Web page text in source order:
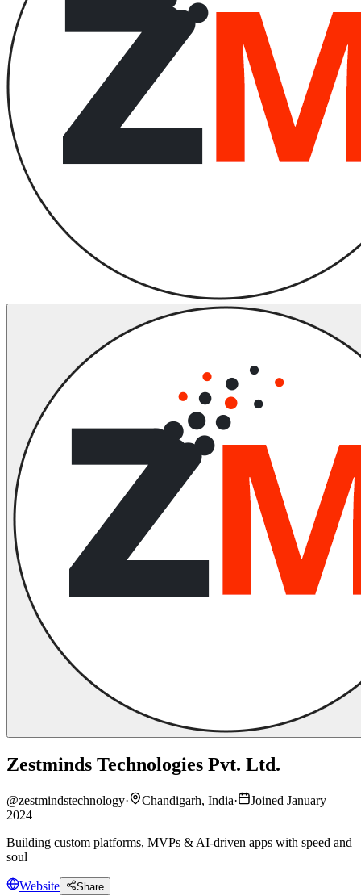
Zestminds Technologies Pvt. Ltd.
@zestmindstechnology· Chandigarh, India·
Joined January
2024
Building custom platforms, MVPs & AI-driven apps with speed and
soul
Website Share